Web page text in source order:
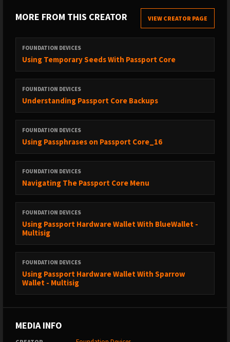
MORE FROM THIS CREATOR VIEW CREATOR PAGE
FOUNDATION DEVICES
Using Temporary Seeds With Passport Core
FOUNDATION DEVICES
Understanding Passport Core Backups
FOUNDATION DEVICES
Using Passphrases on Passport Core_16
FOUNDATION DEVICES
Navigating The Passport Core Menu
FOUNDATION DEVICES
Using Passport Hardware Wallet With BlueWallet -
Multisig
FOUNDATION DEVICES
Using Passport Hardware Wallet With Sparrow
Wallet - Multisig
MEDIA INFO